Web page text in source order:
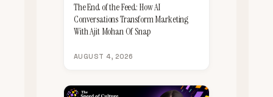
The End of the Feed: How AI
Conversations Transform Marketing
With Ajit Mohan Of Snap
AUGUST 4, 2026